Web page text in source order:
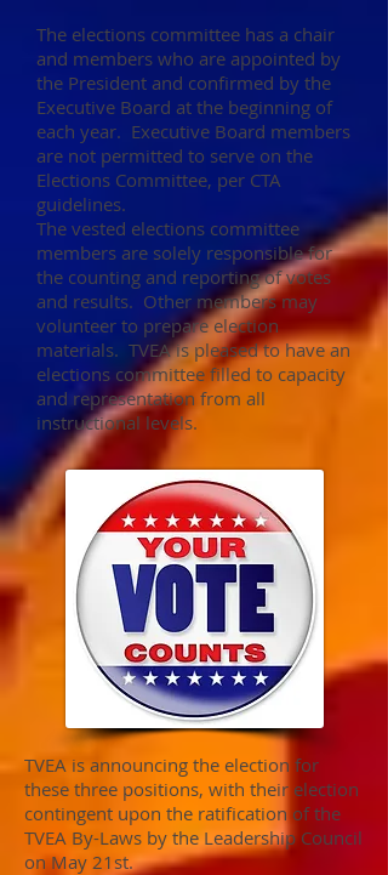
The elections committee has a chair
and members who are appointed by
the President and confirmed by the
Executive Board at the beginning of
each year. Executive Board members
are not permitted to serve on the
Elections Committee, per CTA
guidelines.
The vested elections committee
members are solely responsible for
the counting and reporting of votes
and results. Other members may
volunteer to prepare election
materials. TVEA is pleased to have an
elections committee filled to capacity
and representation from all
instructional levels.
TVEA is announcing the election for
these three positions, with their election
contingent upon the ratification of the
TVEA By-Laws by the Leadership Council
on May 21st.